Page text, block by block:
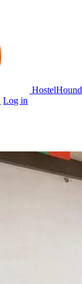
HostelHound
Log in